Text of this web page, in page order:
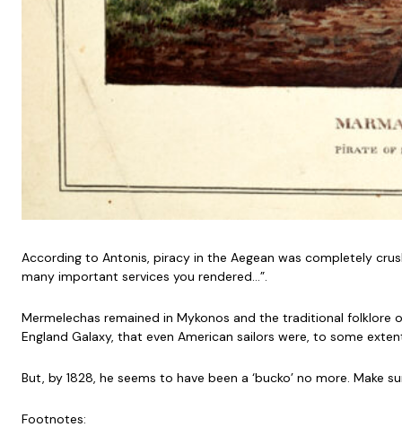
According to Antonis, piracy in the Aegean was completely
many important services you rendered…”.
Mermelechas remained in Mykonos and the traditional folklore
England Galaxy, that even American sailors were, to some
But, by 1828, he seems to have been a ‘bucko’ no more.
Footnotes: